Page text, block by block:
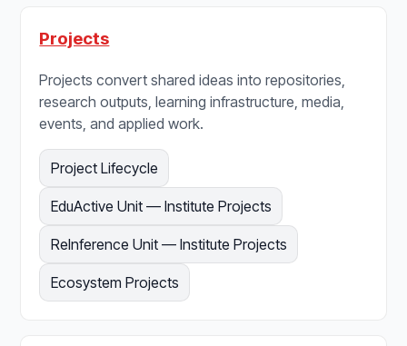
Projects
Projects convert shared ideas into repositories,
research outputs, learning infrastructure, media,
events, and applied work.
Project Lifecycle
EduActive Unit — Institute Projects
ReInference Unit — Institute Projects
Ecosystem Projects